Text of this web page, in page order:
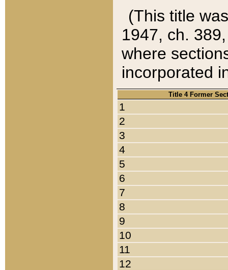
(This title
1947, ch.
where
incorporated
Title 4 Former
1
2
3
4
5
6
7
8
9
10
11
12